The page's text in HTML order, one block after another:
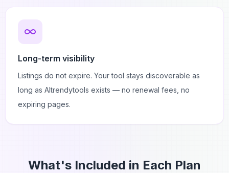
Long-term visibility
Listings do not expire. Your tool stays discoverable as
long as AItrendytools exists — no renewal fees, no
expiring pages.
What's Included in Each Plan